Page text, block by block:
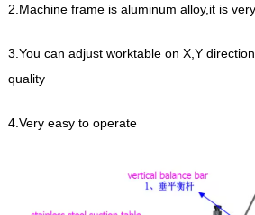
2.Machine frame is aluminum alloy,it is
3.You can adjust worktable on X,Y
quality
4.Very easy to operate